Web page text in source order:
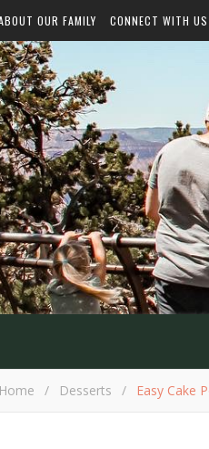
OUR FAMILY CONNECT WITH US
Home / Desserts / Easy Cake